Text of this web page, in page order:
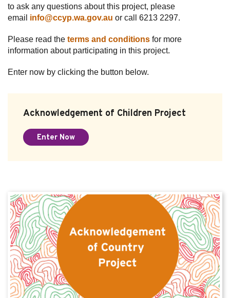
to ask any questions about this project, please
email info@ccyp.wa.gov.au or call 6213 2297.
Please read the terms and conditions for more
information about participating in this project.
Enter now by clicking the button below.
Acknowledgement of Children Project
Enter Now